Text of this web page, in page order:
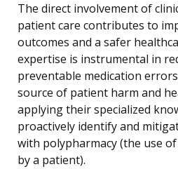
The direct involvement of
patient care contributes to
outcomes and a safer
expertise is instrumental in
preventable medication
source of patient harm and
applying their specialized
proactively identify and
with polypharmacy (the use
by a patient).